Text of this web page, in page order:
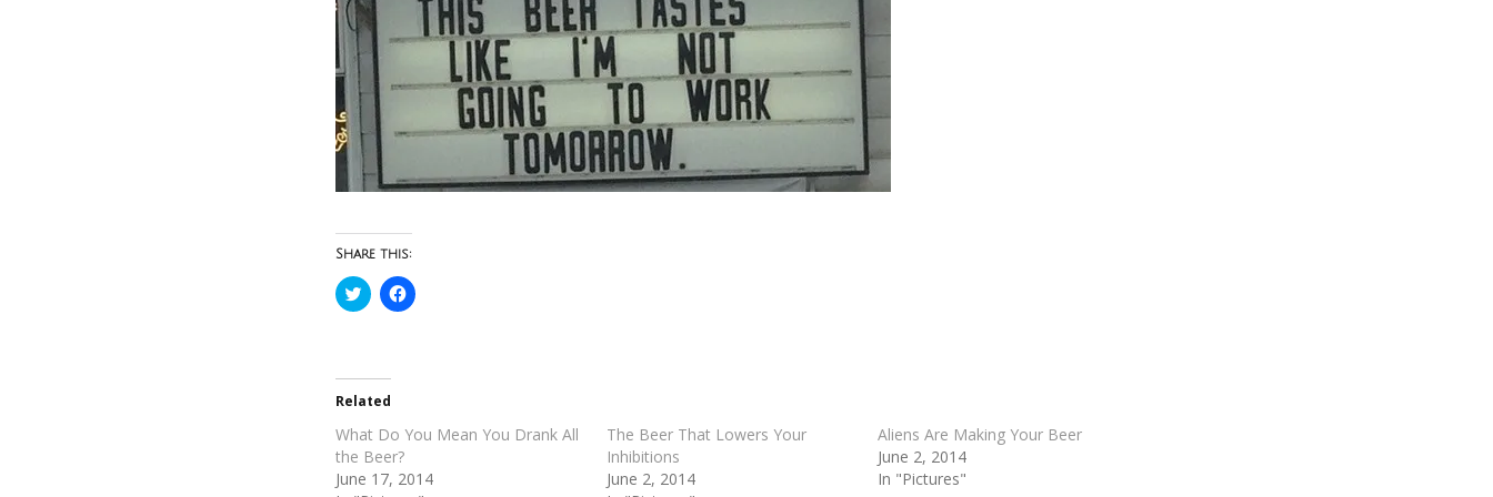
Share this:
Click
to
in
new
window)
Click
to
Related
What Do You Mean You Drank All
the Beer?
June 17, 2014
The Beer That Lowers Your
Inhibitions
June 2, 2014
Aliens Are Making Your Beer
June 2, 2014
In "Pictures"